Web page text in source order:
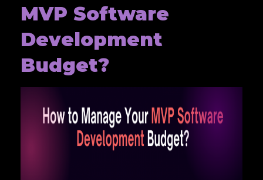
MVP Software
Development
Budget?